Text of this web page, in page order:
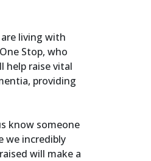
are living with
Stop, who
help raise vital
providing
know someone
we incredibly
will make a